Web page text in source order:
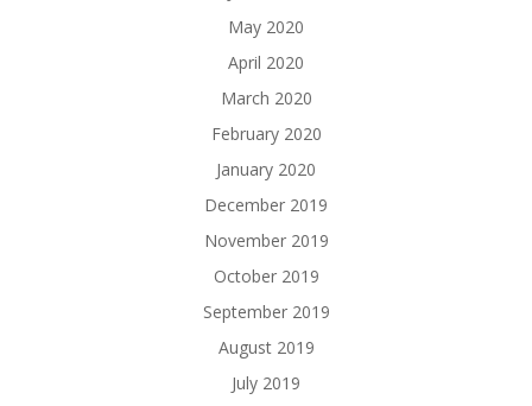
May 2020
April 2020
March 2020
February 2020
January 2020
December 2019
November 2019
October 2019
September 2019
August 2019
July 2019